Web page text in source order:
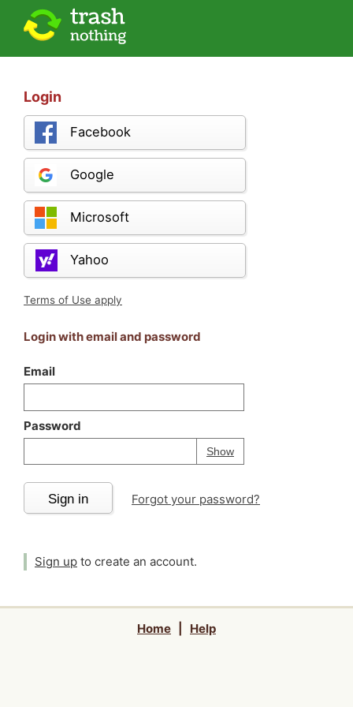
Login
Facebook
Google
Microsoft
Yahoo
Terms of Use apply
Login with email and password
Email
Password
ShowPassword
Your password is
Sign in Forgot your password?
Sign up to create an account.
Home Help